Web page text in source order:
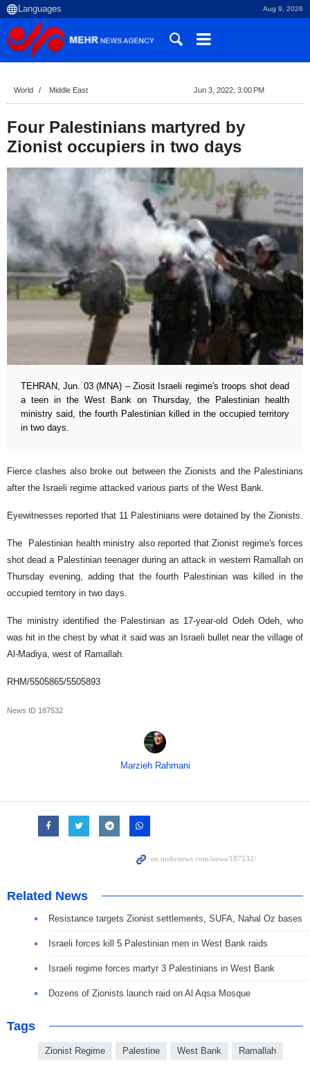
Aug 9, 2026
World Middle East Jun 3, 2022, 3:00 PM
Four Palestinians martyred by
Zionist occupiers in two days
TEHRAN, Jun. 03 (MNA) – Ziosit Israeli regime's troops shot dead
a teen in the West Bank on Thursday, the Palestinian health
ministry said, the fourth Palestinian killed in the occupied territory
in two days.
Fierce clashes also broke out between the Zionists and the Palestinians
after the Israeli regime attacked various parts of the West Bank.
Eyewitnesses reported that 11 Palestinians were detained by the Zionists.
The Palestinian health ministry also reported that Zionist regime's forces
shot dead a Palestinian teenager during an attack in western Ramallah on
Thursday evening, adding that the fourth Palestinian was killed in the
occupied territory in two days.
The ministry identified the Palestinian as 17-year-old Odeh Odeh, who
was hit in the chest by what it said was an Israeli bullet near the village of
Al-Madiya, west of Ramallah.
RHM/5505865/5505893
News ID 187532
Marzieh Rahmani
Related News
Resistance targets Zionist settlements, SUFA, Nahal Oz bases
Israeli forces kill 5 Palestinian men in West Bank raids
Israeli regime forces martyr 3 Palestinians in West Bank
Dozens of Zionists launch raid on Al Aqsa Mosque
Tags
Zionist Regime Palestine West Bank Ramallah